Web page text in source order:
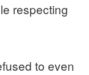
respecting
to even